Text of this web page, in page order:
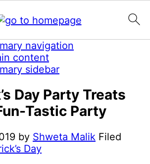
navigation
content
sidebar
Day Party Treats
Tastic Party
by Shweta Malik Filed
Day